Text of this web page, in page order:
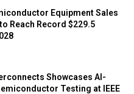
Equipment Sales
Reach Record $229.5
Showcases AI-
Testing at IEEE